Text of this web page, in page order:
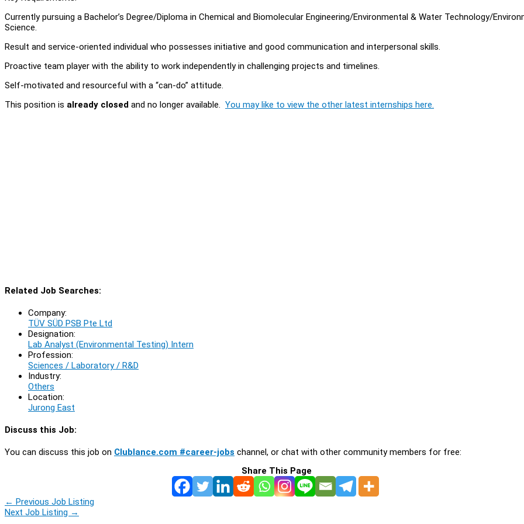
Currently pursuing a Bachelor’s Degree/Diploma in Chemical and Biomolecular Engineering/Environmental & Water Technology/
Science.
Result and service-oriented individual who possesses initiative and good communication and interpersonal skills.
Proactive team player with the ability to work independently in challenging projects and timelines.
Self-motivated and resourceful with a “can-do” attitude.
This position is already closed and no longer available. You may like to view the other latest internships here.
Related Job Searches:
Company:
TÜV SÜD PSB Pte Ltd
Designation:
Lab Analyst (Environmental Testing) Intern
Profession:
Sciences / Laboratory / R&D
Industry:
Others
Location:
Jurong East
Discuss this Job:
You can discuss this job on Clublance.com #career-jobs channel, or chat with other community members for free:
Share This Page
← Previous Job Listing
Next Job Listing →